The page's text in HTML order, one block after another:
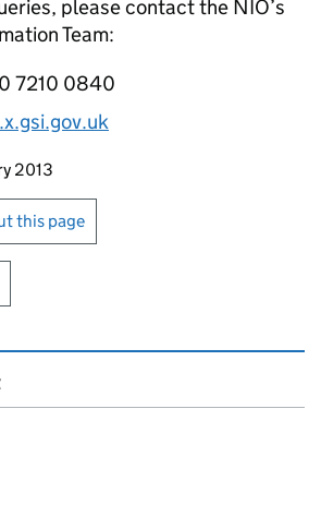
please contact the NIO’s
Team:
7210 0840
page
2013
or print this page
this page